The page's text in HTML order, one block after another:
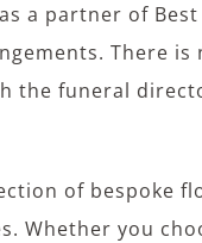
a partner of
There
the funeral
of bespoke
Whether you